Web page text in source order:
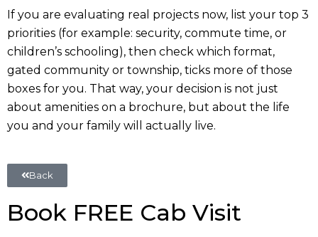
If you are evaluating real projects now, list your top 3
priorities (for example: security, commute time, or
children’s schooling), then check which format,
gated community or township, ticks more of those
boxes for you. That way, your decision is not just
about amenities on a brochure, but about the life
you and your family will actually live.
Back
Book FREE Cab Visit